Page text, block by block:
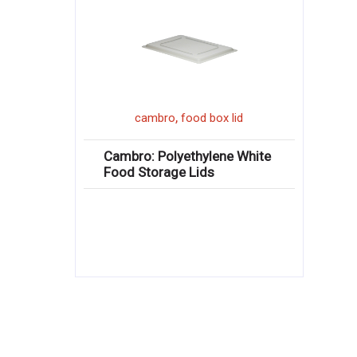
cambro,food box lid
Cambro: Polyethylene White
Food Storage Lids